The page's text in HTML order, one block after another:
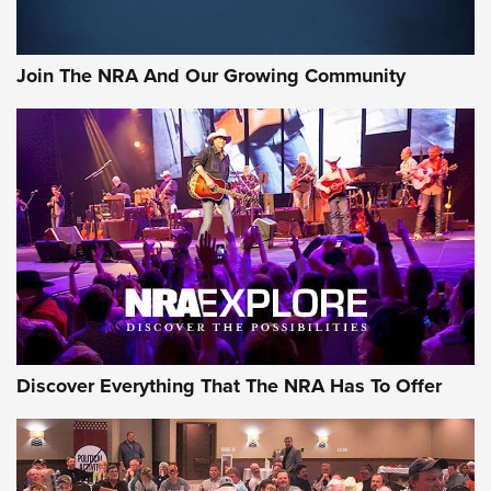
Journal Of The NRA
AMMUNITION AMMUNITION
GEAR
Join The NRA And Our Growing Community
Discover Everything That The NRA Has To Offer